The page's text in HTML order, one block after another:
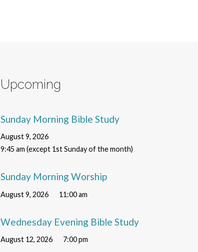
Upcoming
Sunday Morning Bible Study
August 9, 2026
9:45 am (except 1st Sunday of the month)
Sunday Morning Worship
August 9, 2026 11:00 am
Wednesday Evening Bible Study
August 12, 2026 7:00 pm